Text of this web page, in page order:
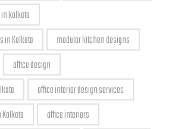
kolkata
in Kolkata
modular kitchen designs
office design
office interior design services
office interiors